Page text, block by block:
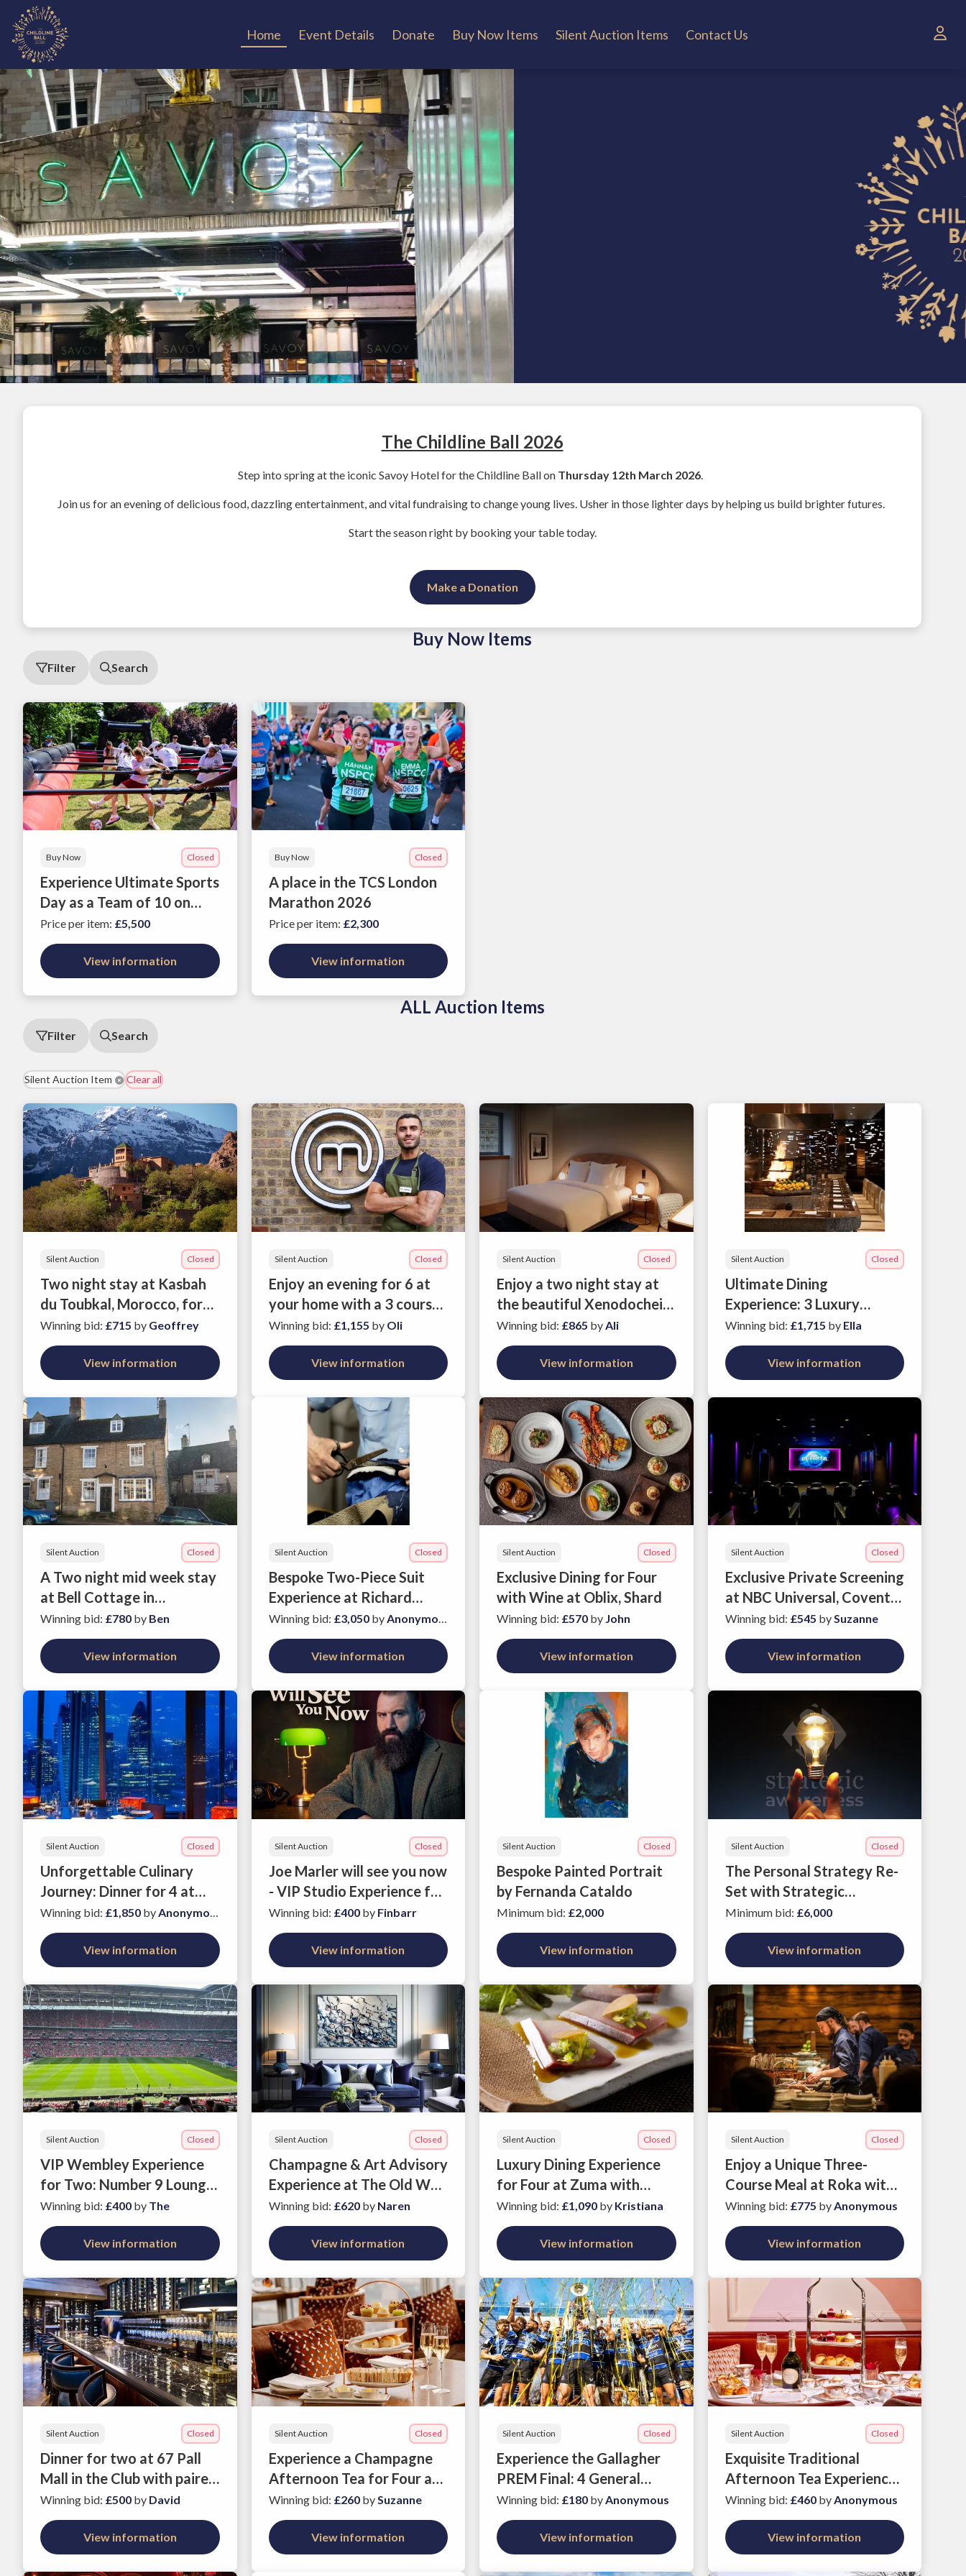
Home Event Details Donate Buy Now Items Silent Auction Items Contact Us
The Childline Ball 2026
Step into spring at the iconic Savoy Hotel for the Childline Ball on Thursday 12th March 2026.
Join us for an evening of delicious food, dazzling entertainment, and vital fundraising to change young lives. Usher in those lighter days by helping us build brighter futures.
Start the season right by booking your table today.
Make a Donation
Buy Now Items
Filter Search
Buy Now Closed
Experience Ultimate Sports
Day as a Team of 10 on
12th June 2026
Price per item: £5,500
View information
Buy Now Closed
A place in the TCS London
Marathon 2026
Price per item: £2,300
View information
ALL Auction Items
Filter Search
Silent Auction Item Clear all
Silent Auction Closed
Two night stay at Kasbah
du Toubkal, Morocco, for
two people
Winning bid: £715 by Geoffrey
View information
Silent Auction Closed
Enjoy an evening for 6 at
your home with a 3 course
meal prepared by NSPCC
supporter and Masterchef
Quarterfinalist Gabriel
Toumazis
Winning bid: £1,155 by Oli
View information
Silent Auction Closed
Enjoy a two night stay at
the beautiful Xenodocheio
Milos in Athens
Winning bid: £865 by Ali
View information
Silent Auction Closed
Ultimate Dining
Experience: 3 Luxury
Dinners at Azumi's Leading
Restaurants
Winning bid: £1,715 by Ella
View information
Silent Auction Closed
A Two night mid week stay
at Bell Cottage in
Charlbury - a Cotswolds
gem!
Winning bid: £780 by Ben
View information
Silent Auction Closed
Bespoke Two-Piece Suit
Experience at Richard
Anderson Savile Row
Winning bid: £3,050 byAnonymous
View information
Silent Auction Closed
Exclusive Dining for Four
with Wine at Oblix, Shard
Winning bid: £570 by John
View information
Silent Auction Closed
Exclusive Private Screening
at NBC Universal, Covent
Garden
Winning bid: £545 bySuzanne
View information
Silent Auction Closed
Unforgettable Culinary
Journey: Dinner for 4 at
Azumi's Premier
Restaurants in London.
Winning bid: £1,850 by Anonymous
View information
Silent Auction Closed
Joe Marler will see you now
- VIP Studio Experience for
Two
Winning bid: £400 by Finbarr
View information
Silent Auction Closed
Bespoke Painted Portrait
by Fernanda Cataldo
Minimum bid: £2,000
View information
Silent Auction Closed
The Personal Strategy Re-
Set with Strategic
Awareness' Psychometric
Profile and Executive
Coaching package
Minimum bid: £6,000
View information
Silent Auction Closed
VIP Wembley Experience
for Two: Number 9 Lounge,
England v Japan on 31
March 2026
Winning bid: £400 by The
View information
Silent Auction Closed
Champagne & Art Advisory
Experience at The Old War
Office
Winning bid: £620 by Naren
View information
Silent Auction Closed
Luxury Dining Experience
for Four at Zuma with
Wine
Winning bid: £1,090 by Kristiana
View information
Silent Auction Closed
Enjoy a Unique Three-
Course Meal at Roka with
Three Friends
Winning bid: £775 byAnonymous
View information
Silent Auction Closed
Dinner for two at 67 Pall
Mall in the Club with paired
wines
Winning bid: £500 by David
View information
Silent Auction Closed
Experience a Champagne
Afternoon Tea for Four at
Oblix, The Shard
Winning bid: £260 by Suzanne
View information
Silent Auction Closed
Experience the Gallagher
PREM Final: 4 General
Admission Tickets
Winning bid: £180 by Anonymous
View information
Silent Auction Closed
Exquisite Traditional
Afternoon Tea Experience
at The Savoy
Winning bid: £460 by Anonymous
View information